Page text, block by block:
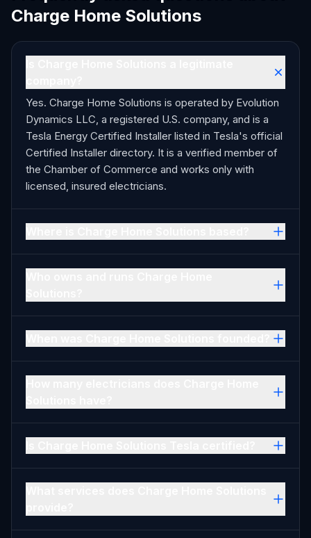
Charge Home Solutions
Yes. Charge Home Solutions is operated by Evolution
Dynamics LLC, a registered U.S. company, and is a
Tesla Energy Certified Installer listed in Tesla's official
Certified Installer directory. It is a verified member of
the Chamber of Commerce and works only with
licensed, insured electricians.